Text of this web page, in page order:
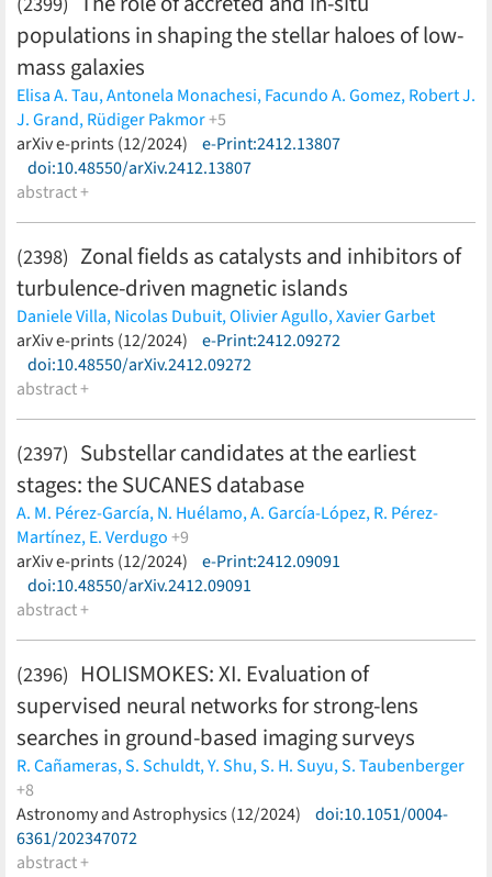
Zhou,LiteBIRD Collaboration(less)
populations in shaping the stellar haloes of low-
mass galaxies
Elisa A. Tau,Antonela Monachesi,Facundo A. Gomez,Robert J.
J. Grand,Rüdiger Pakmor+5
Freeke van de Voort,Jenny Gonzalez-Jara,Patricia B. Tissera,
Federico Marinacci,Rebekka Bieri
arXiv e-prints (12/2024)
e-Print:2412.13807
doi:10.48550/arXiv.2412.13807
abstract +
(2398) Zonal fields as catalysts and inhibitors of
turbulence-driven magnetic islands
Daniele Villa,Nicolas Dubuit,Olivier Agullo,Xavier Garbet
(less)
arXiv e-prints (12/2024)
e-Print:2412.09272
doi:10.48550/arXiv.2412.09272
abstract +
(2397) Substellar candidates at the earliest
stages: the SUCANES database
A. M. Pérez-García,N. Huélamo,A. García-López,R. Pérez-
Martínez,E. Verdugo+9
A. Palau,I. De Gregorio-Monsalvo,O. Morata,
Morales-Calderón,M. Mass-Hesse,
(less)
arXiv e-prints (12/2024)
e-Print:2412.09091
doi:10.48550/arXiv.2412.09091
abstract +
(2396) HOLISMOKES: XI. Evaluation of
supervised neural networks for strong-lens
searches in ground-based imaging surveys
R. Cañameras,S. Schuldt,Y. Shu,S. H. Suyu,S. Taubenberger
+8
I. T. Andika,S. Bag,K. T. Inoue,A. T. Jaelani,L. Leal-Taixé,T.
Meinhardt,A. Melo,
Astronomy and Astrophysics (12/2024)
doi:10.1051/0004-
6361/202347072
abstract +